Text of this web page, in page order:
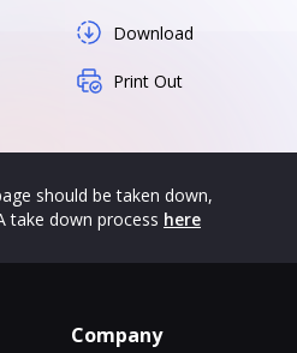
Download
Print Out
should be taken down,
take down process here
Company